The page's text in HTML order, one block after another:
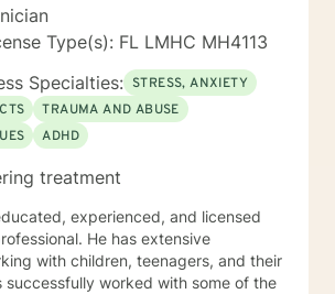
Type(s): FL LMHC MH4113
Specialties: STRESS, ANXIETY
TRAUMA AND ABUSE
ADHD
treatment
experienced, and licensed
He has extensive
with children, teenagers, and their
successfully worked with some of the